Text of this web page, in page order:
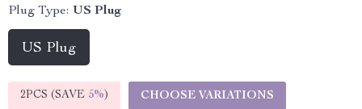
Plug Type: US Plug
US Plug
2PCS (SAVE 5%) CHOOSE VARIATIONS